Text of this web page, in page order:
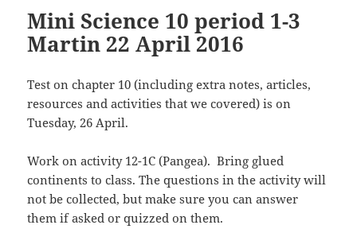
Mini Science 10 period 1-3
Martin 22 April 2016
Test on chapter 10 (including extra notes, articles,
resources and activities that we covered) is on
Tuesday, 26 April.
Work on activity 12-1C (Pangea). Bring glued
continents to class. The questions in the activity will
not be collected, but make sure you can answer
them if asked or quizzed on them.